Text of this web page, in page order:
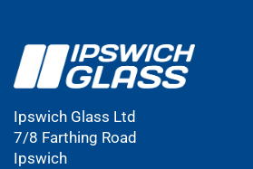
Ipswich Glass Ltd
7/8 Farthing Road
Ipswich